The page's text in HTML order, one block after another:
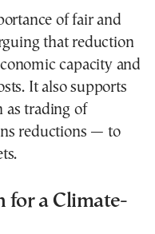
of fair and
that reduction
capacity and
It also supports
trading of
reductions — to
for a Climate-